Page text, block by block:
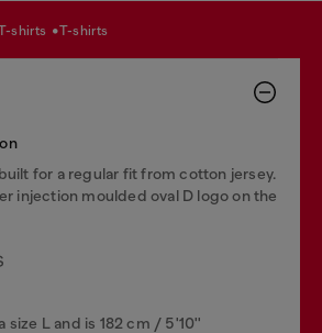
t-shirts t-shirts
for a regular fit from cotton jersey.
injection moulded oval D logo on the
size L and is 182 cm / 5'10''